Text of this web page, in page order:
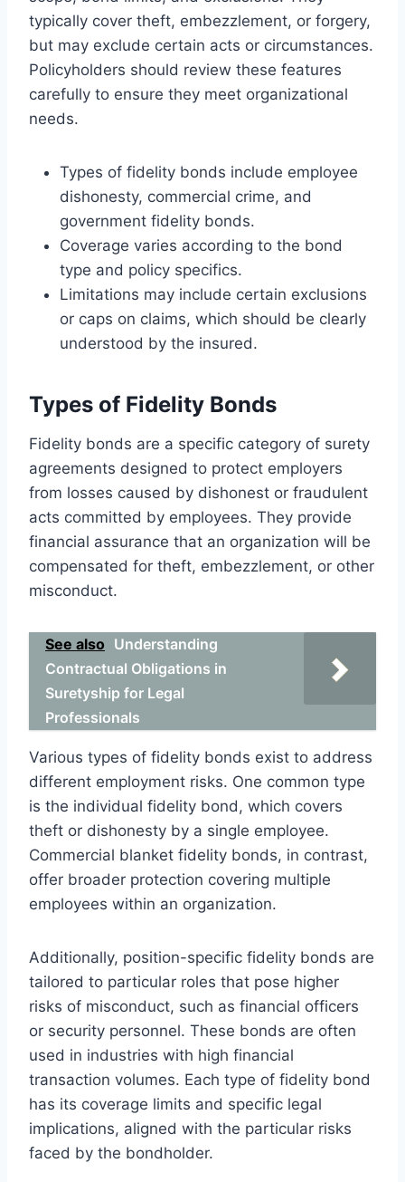
typically cover theft, embezzlement, or forgery,
but may exclude certain acts or circumstances.
Policyholders should review these features
carefully to ensure they meet organizational
needs.
Types of fidelity bonds include employee
dishonesty, commercial crime, and
government fidelity bonds.
Coverage varies according to the bond
type and policy specifics.
Limitations may include certain exclusions
or caps on claims, which should be clearly
understood by the insured.
Types of Fidelity Bonds
Fidelity bonds are a specific category of surety
agreements designed to protect employers
from losses caused by dishonest or fraudulent
acts committed by employees. They provide
financial assurance that an organization will be
compensated for theft, embezzlement, or other
misconduct.
See also Understanding
Contractual Obligations in
Suretyship for Legal
Professionals
Various types of fidelity bonds exist to address
different employment risks. One common type
is the individual fidelity bond, which covers
theft or dishonesty by a single employee.
Commercial blanket fidelity bonds, in contrast,
offer broader protection covering multiple
employees within an organization.
Additionally, position-specific fidelity bonds are
tailored to particular roles that pose higher
risks of misconduct, such as financial officers
or security personnel. These bonds are often
used in industries with high financial
transaction volumes. Each type of fidelity bond
has its coverage limits and specific legal
implications, aligned with the particular risks
faced by the bondholder.